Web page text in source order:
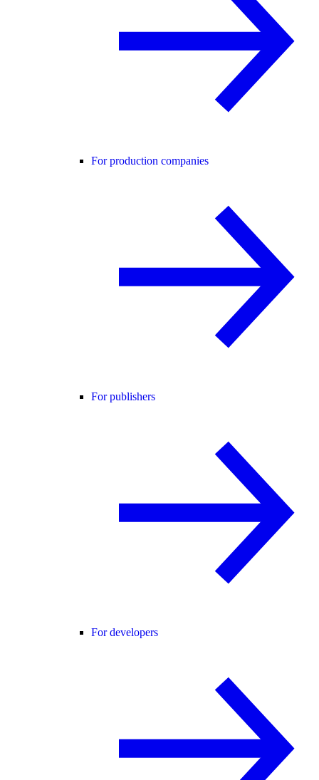
For production companies
For publishers
For developers